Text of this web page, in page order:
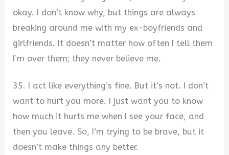
okay. I don’t know why, but things are always
breaking around me with my ex-boyfriends and
girlfriends. It doesn’t matter how often I tell them
I’m over them; they never believe me.
35. I act like everything’s fine. But it’s not. I don’t
want to hurt you more. I just want you to know
how much it hurts me when I see your face, and
then you leave. So, I’m trying to be brave, but it
doesn’t make things any better.